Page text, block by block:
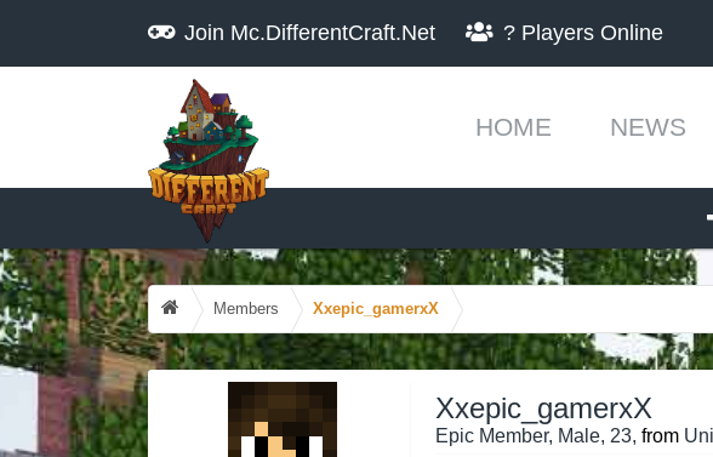
Join Mc.DifferentCraft.Net ? Players Online
HOME NEWS
Members Xxepic_gamerxX
Xxepic_gamerxX
Epic Member, Male, 23, from